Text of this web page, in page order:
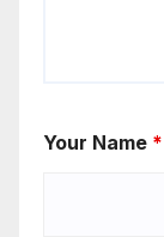
Your Name *